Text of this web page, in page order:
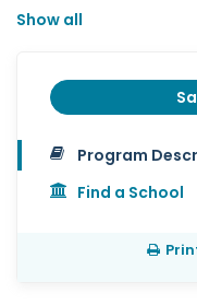
Show all
Program
Find a School